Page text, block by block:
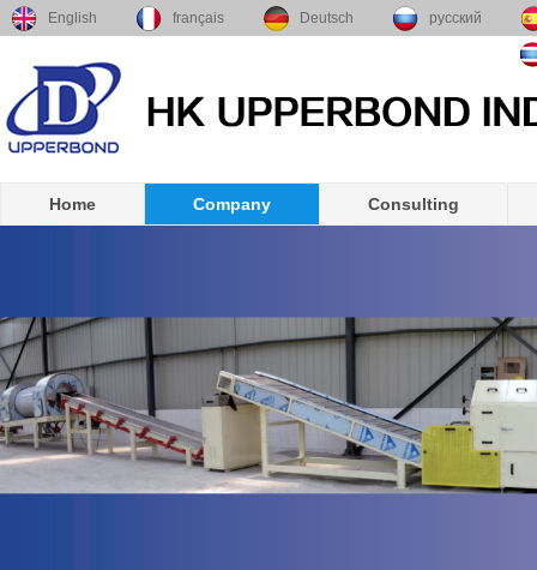
English français Deutsch русский
Home Company Consulting